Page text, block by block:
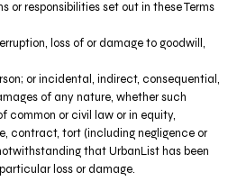
or responsibilities set out in these Terms
loss of or damage to goodwill,
or incidental, indirect, consequential,
of any nature, whether such
common or civil law or in equity,
contract, tort (including negligence or
that UrbanList has been
loss or damage.